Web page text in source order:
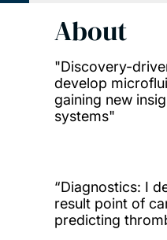
About
"Discovery-
develop
gaining new
systems"
“Diagnostics: I
result point of
predicting